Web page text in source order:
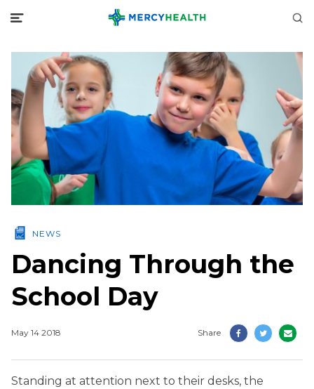
NEWS
Dancing Through the
School Day
May 14 2018 Share
Standing at attention next to their desks, the